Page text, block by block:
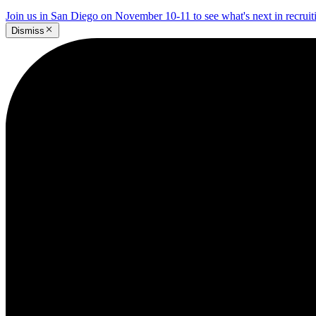
Join us in San Diego on November 10-11 to see what's next in
Dismiss